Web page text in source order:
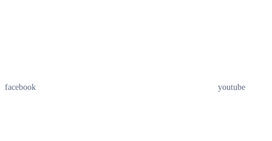
facebook youtube